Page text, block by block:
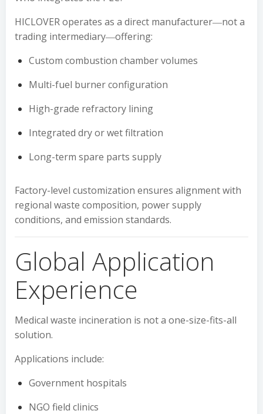
HICLOVER operates as a direct manufacturer―not a
trading intermediary―offering:
Custom combustion chamber volumes
Multi-fuel burner configuration
High-grade refractory lining
Integrated dry or wet filtration
Long-term spare parts supply
Factory-level customization ensures alignment with
regional waste composition, power supply
conditions, and emission standards.
Global Application
Experience
Medical waste incineration is not a one-size-fits-all
solution.
Applications include:
Government hospitals
NGO field clinics